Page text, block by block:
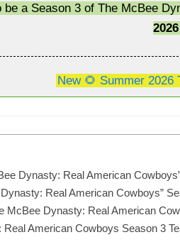
be a Season 3 of The McBee
2026
New 🌻 Summer 2026
Dynasty: Real American
Real American Cowboys”
McBee Dynasty: Real American
American Cowboys Season 3